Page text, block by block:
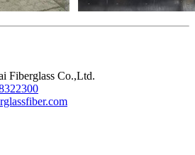
Fiberglass Co.,Ltd.